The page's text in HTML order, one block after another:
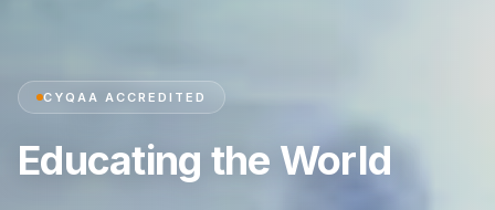
CYQAA ACCREDITED
Educating the World